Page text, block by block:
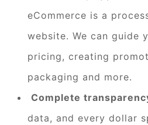
eCommerce is a
website. We can guide
pricing, creating
packaging and more.
Complete
data, and every dollar